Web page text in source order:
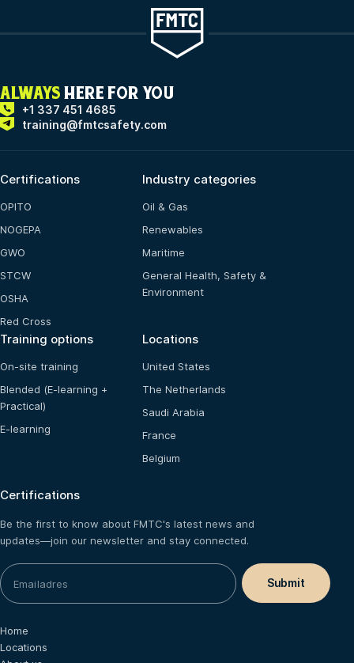
ALWAYS HERE FOR YOU
+1 337 451 4685
training@fmtcsafety.com
Certifications
OPITO
NOGEPA
GWO
STCW
OSHA
Red Cross
Industry categories
Oil & Gas
Renewables
Maritime
General Health, Safety &
Environment
Training options
On-site training
Blended (E-learning +
Practical)
E-learning
Locations
United States
The Netherlands
Saudi Arabia
France
Belgium
Certifications
Be the first to know about FMTC's latest news and
updates—join our newsletter and stay connected.
Home
Locations